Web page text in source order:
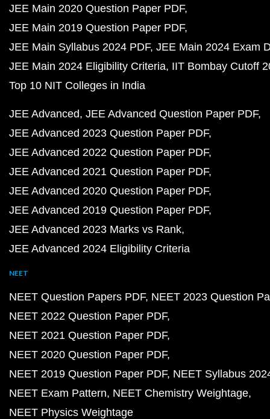
JEE Main 2020 Question Paper PDF
JEE Main 2019 Question Paper PDF
JEE Main Syllabus 2024 PDF JEE Main 2024 Exam
JEE Main 2024 Eligibility Criteria IIT Bombay Cutoff
Top 10 NIT Colleges in India
JEE Advanced JEE Advanced Question Paper PDF
JEE Advanced 2023 Question Paper PDF
JEE Advanced 2022 Question Paper PDF
JEE Advanced 2021 Question Paper PDF
JEE Advanced 2020 Question Paper PDF
JEE Advanced 2019 Question Paper PDF
JEE Advanced 2023 Marks vs Rank
JEE Advanced 2024 Eligibility Criteria
NEET
NEET Question Papers PDF NEET 2023 Question
NEET 2022 Question Paper PDF
NEET 2021 Question Paper PDF
NEET 2020 Question Paper PDF
NEET 2019 Question Paper PDF NEET Syllabus
NEET Exam Pattern NEET Chemistry Weightage
NEET Physics Weightage